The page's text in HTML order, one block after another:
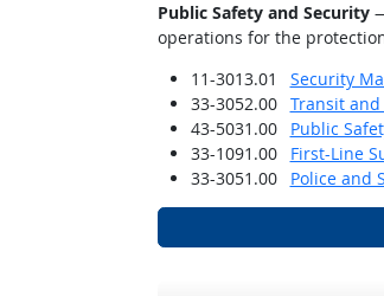
Public Safety and Security—
operations for the
11-3013.01
Security
33-3052.00
Transit
43-5031.00
Public
33-1091.00
First-Line
33-3051.00
Police and